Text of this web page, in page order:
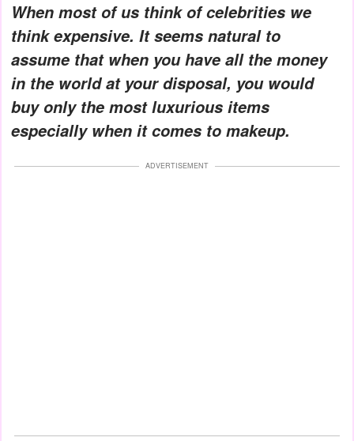
When most of us think of celebrities we
think expensive. It seems natural to
assume that when you have all the money
in the world at your disposal, you would
buy only the most luxurious items
especially when it comes to makeup.
ADVERTISEMENT